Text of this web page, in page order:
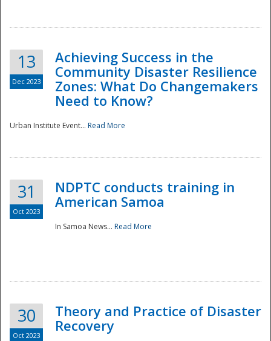
13
Dec 2023
Achieving Success in the
Community Disaster Resilience
Zones: What Do Changemakers
Need to Know?
Urban Institute Event... Read More
31
Oct 2023
NDPTC conducts training in
American Samoa
In Samoa News... Read More
30
Oct 2023
Theory and Practice of Disaster
Recovery